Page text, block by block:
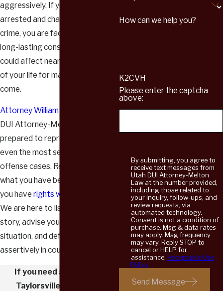
aggressively. If you have been
arrested and charged with a sex
crime, you are facing severe and
long-lasting consequences that
could affect nearly every aspect
of your life for many years to
come.
Attorney William Melton
DUI Attorney-Melton Law is
prepared to represent clients in
even the most serious sex
offense cases. Regardless of
what you have been accused of,
you have rights worth protecting
We are here to listen to your
story, advise you on your
situation, and defend you
assertively in court.
If you need a dedicated
Taylorsville sex crimes
How can we help you?
K2CVH
Please enter the captcha
above:
By submitting, you agree to
receive text messages from
Utah DUI Attorney-Melton
Law at the number provided,
including those related to
your inquiry, follow-ups, and
review requests, via
automated technology.
Consent is not a condition of
purchase. Msg & data rates
may apply. Msg frequency
may vary. Reply STOP to
cancel or HELP for
assistance. Acceptable Use
Policy
Send Message